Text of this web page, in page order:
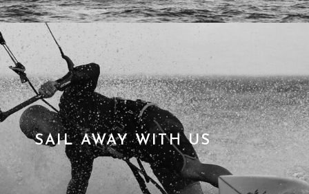
SAIL AWAY WITH US